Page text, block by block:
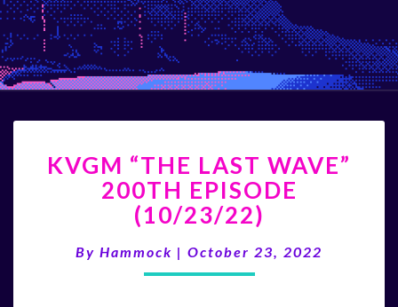
“THE
LAST
WAVE”
200TH
(10/23/22)
KVGM “THE LAST WAVE”
200TH EPISODE
(10/23/22)
By Hammock | October 23, 2022